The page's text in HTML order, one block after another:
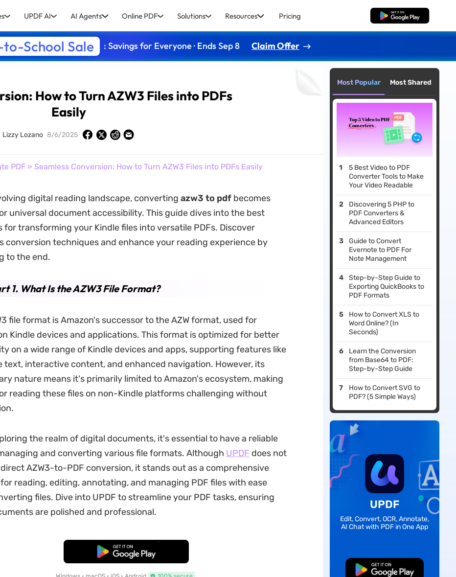
UPDF AI AI Agents Online PDF Solutions Resources Pricing Free Download
to-School Sale : Savings for Everyone · Ends Sep 8 Claim Offer
How to Turn AZW3 Files into PDFs
Easily
Lizzy Lozano 8/6/2025
PDF» Seamless Conversion: How to Turn AZW3 Files into PDFs Easily
digital reading landscape, converting azw3 to pdfbecomes
universal document accessibility. This guide dives into the best
for transforming your Kindle files into versatile PDFs. Discover
conversion techniques and enhance your reading experience by
to the end.
1. What Is the AZW3 File Format?
file format is Amazon's successor to the AZW format, used for
Kindle devices and applications. This format is optimized for better
on a wide range of Kindle devices and apps, supporting features like
text, interactive content, and enhanced navigation. However, its
nature means it's primarily limited to Amazon's ecosystem, making
reading these files on non-Kindle platforms challenging without
the realm of digital documents, it's essential to have a reliable
and converting various file formats. Although UPDF does not
AZW3-to-PDF conversion, it stands out as a comprehensive
reading, editing, annotating, and managing PDF files with ease
files. Dive into UPDF to streamline your PDF tasks, ensuring
are polished and professional.
Free Download
Most Popular Most Shared
5 Best Video to PDF
Converter Tools to Make
Your Video Readable
Discovering 5 PHP to
PDF Converters &
Advanced Editors
Guide to Convert
Evernote to PDF For
Note Management
Step-by-Step Guide to
Exporting QuickBooks to
PDF Formats
How to Convert XLS to
Word Online? (In
Seconds)
Learn the Conversion
from Base64 to PDF:
Step-by-Step Guide
How to Convert SVG to
PDF? (5 Simple Ways)
UPDF
Edit, Convert, OCR, Annotate,
AI Chat with PDF in One App
Free Download